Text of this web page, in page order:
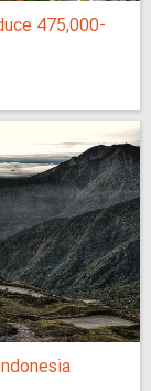
475,000-